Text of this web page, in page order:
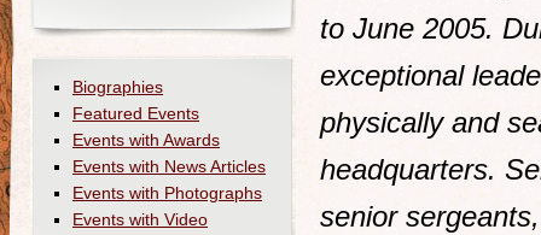
to June 2005.
exceptional
physically and
headquarters.
senior
Biographies
Featured Events
Events with Awards
Events with News Articles
Events with Photographs
Events with Video